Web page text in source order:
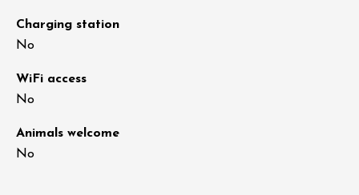
Charging station
No
WiFi access
No
Animals welcome
No